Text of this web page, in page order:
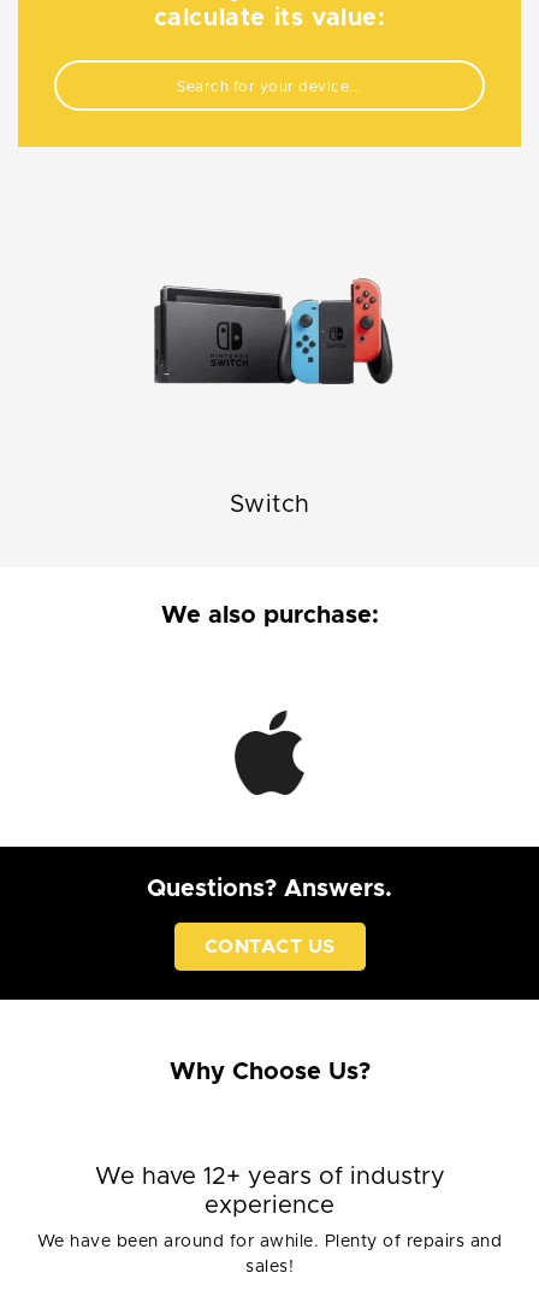
calculate its value:
Switch
We also purchase:
Questions? Answers.
CONTACT US
Why Choose Us?
We have 12+ years of industry
experience
We have been around for awhile. Plenty of repairs and
sales!